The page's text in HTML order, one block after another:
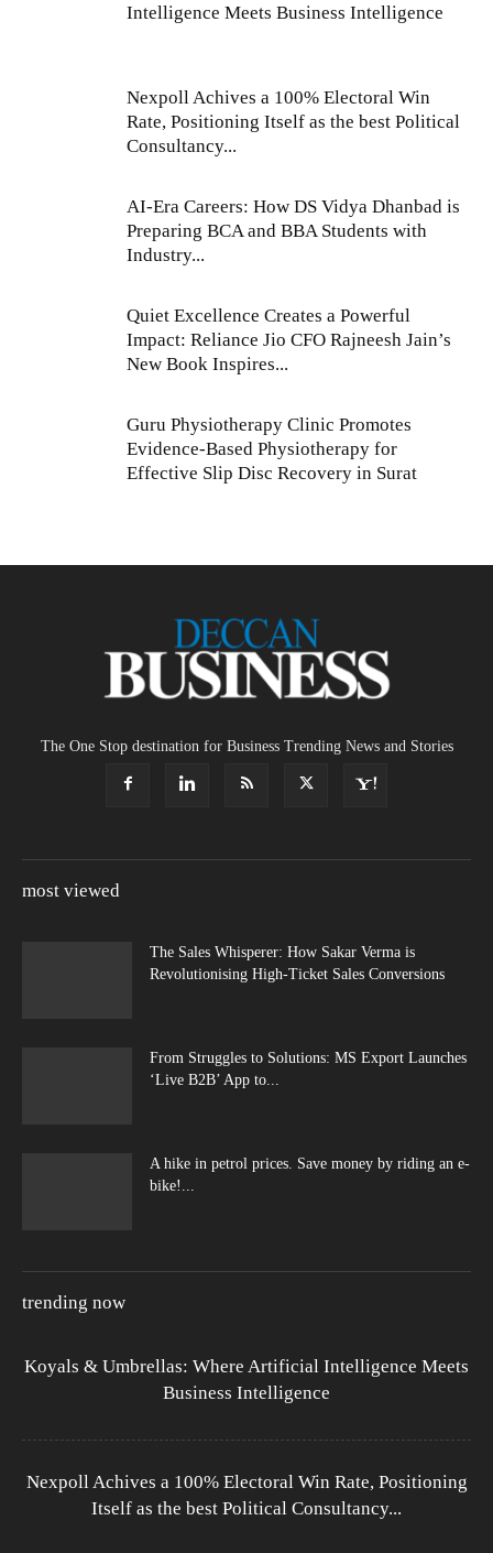
Intelligence Meets Business Intelligence
Nexpoll Achives a 100% Electoral Win
Rate, Positioning Itself as the best Political
Consultancy...
AI-Era Careers: How DS Vidya Dhanbad is
Preparing BCA and BBA Students with
Industry...
Quiet Excellence Creates a Powerful
Impact: Reliance Jio CFO Rajneesh Jain’s
New Book Inspires...
Guru Physiotherapy Clinic Promotes
Evidence-Based Physiotherapy for
Effective Slip Disc Recovery in Surat
The One Stop destination for Business Trending News and Stories
most viewed
The Sales Whisperer: How Sakar Verma is
Revolutionising High-Ticket Sales Conversions
From Struggles to Solutions: MS Export Launches
‘Live B2B’ App to...
A hike in petrol prices. Save money by riding an e-
bike!...
trending now
Koyals & Umbrellas: Where Artificial Intelligence Meets
Business Intelligence
Nexpoll Achives a 100% Electoral Win Rate, Positioning
Itself as the best Political Consultancy...